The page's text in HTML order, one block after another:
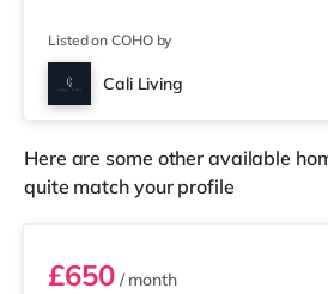
a Cineworld cinema under a mile
Wakefield. TransportRailway
stations within walking distance -
Listed on COHO by
Cali Living
Here are some other available
quite match your profile
Room 3
£650/ month